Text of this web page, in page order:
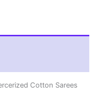
Cotton Sarees